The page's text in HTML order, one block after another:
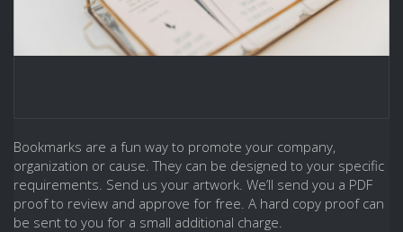
Bookmarks are a fun way to promote your company,
organization or cause. They can be designed to your specific
requirements. Send us your artwork. We’ll send you a PDF
proof to review and approve for free. A hard copy proof can
be sent to you for a small additional charge.